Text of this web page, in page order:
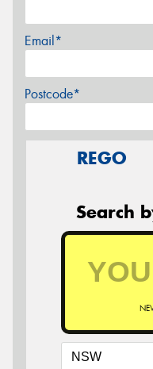
Email*
Postcode*
REGO
Search